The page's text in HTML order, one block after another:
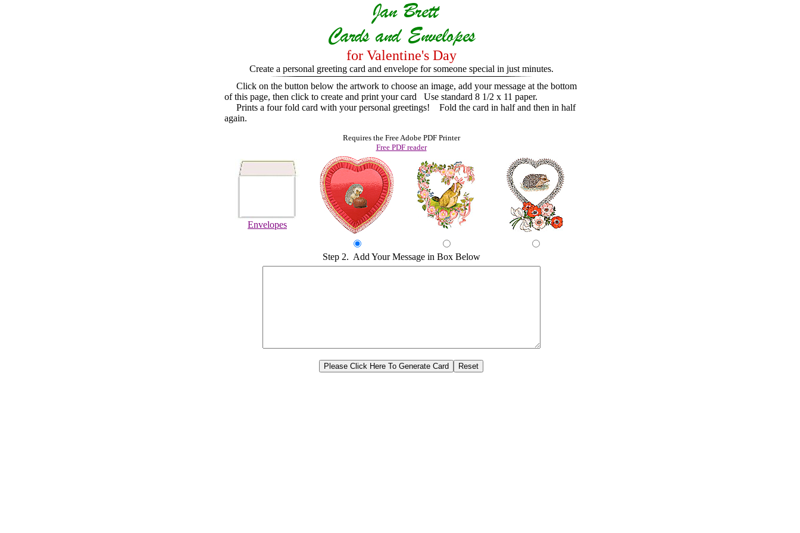
for Valentine's Day
Create a personal greeting card and envelope for someone special in just minutes.
Click on the button below the artwork to choose an image, add your message at the bottom
of this page, then click to create and print your card Use standard 8 1/2 x 11 paper.
Prints a four fold card with your personal greetings! Fold the card in half and then in half
again.
Requires the Free Adobe PDF Printer
Free PDF reader
Envelopes
Step 2. Add Your Message in Box Below